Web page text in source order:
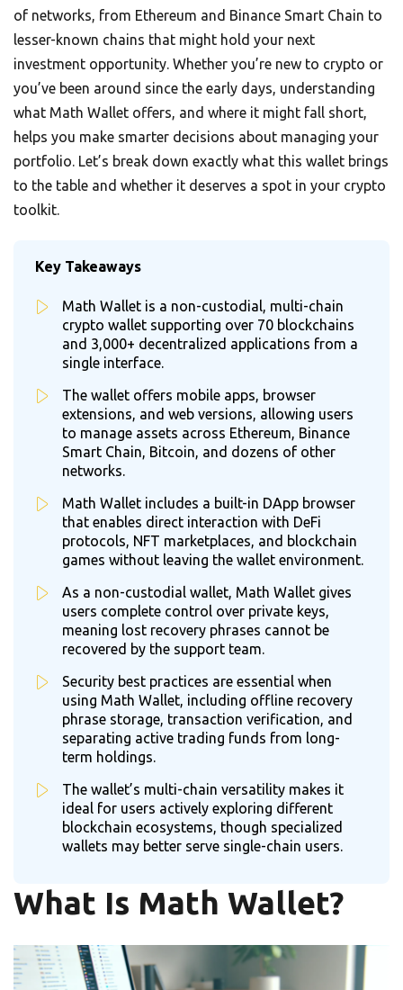
of networks, from Ethereum and Binance Smart Chain to
lesser-known chains that might hold your next
investment opportunity. Whether you’re new to crypto or
you’ve been around since the early days, understanding
what Math Wallet offers, and where it might fall short,
helps you make smarter decisions about managing your
portfolio. Let’s break down exactly what this wallet brings
to the table and whether it deserves a spot in your crypto
toolkit.
Key Takeaways
Math Wallet is a non-custodial, multi-chain
crypto wallet supporting over 70 blockchains
and 3,000+ decentralized applications from a
single interface.
The wallet offers mobile apps, browser
extensions, and web versions, allowing users
to manage assets across Ethereum, Binance
Smart Chain, Bitcoin, and dozens of other
networks.
Math Wallet includes a built-in DApp browser
that enables direct interaction with DeFi
protocols, NFT marketplaces, and blockchain
games without leaving the wallet environment.
As a non-custodial wallet, Math Wallet gives
users complete control over private keys,
meaning lost recovery phrases cannot be
recovered by the support team.
Security best practices are essential when
using Math Wallet, including offline recovery
phrase storage, transaction verification, and
separating active trading funds from long-
term holdings.
The wallet’s multi-chain versatility makes it
ideal for users actively exploring different
blockchain ecosystems, though specialized
wallets may better serve single-chain users.
What Is Math Wallet?